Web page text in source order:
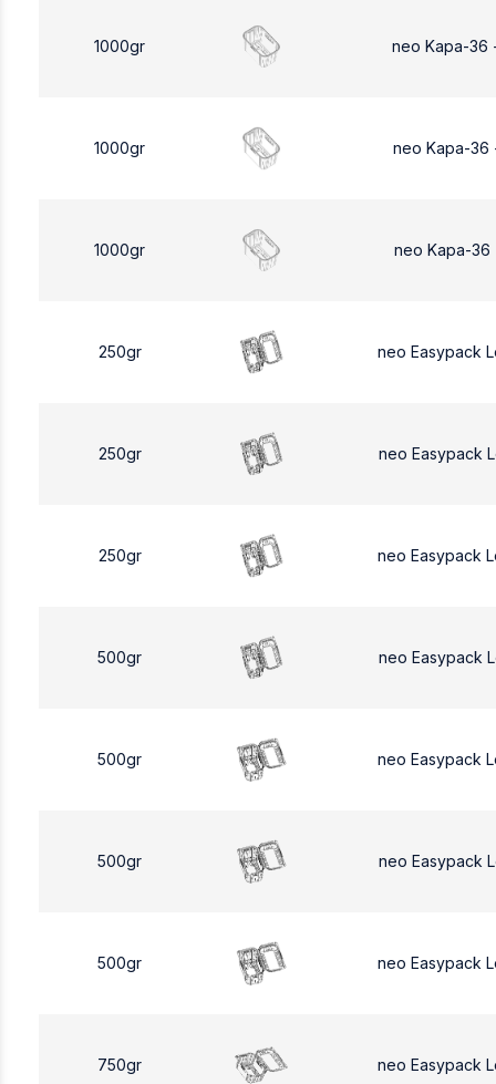
1000gr neo Kapa-36
1000gr neo Kapa-36
1000gr neo Kapa-36
250gr neo Easypack
250gr neo Easypack
250gr neo Easypack
500gr neo Easypack
500gr neo Easypack
500gr neo Easypack
500gr neo Easypack
750gr neo Easypack